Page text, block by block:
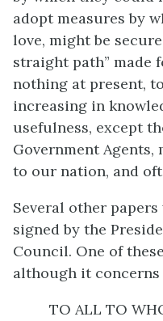
adopt measures by
love, might be
straight path” made
nothing at present,
increasing in
usefulness, except
Government
to our nation, and
Several other
signed by the
Council. One of
although it concerns
TO ALL TO